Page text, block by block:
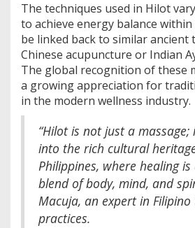
The techniques used in Hilot
to achieve energy balance
be linked back to similar ancient
Chinese acupuncture or Indian
The global recognition of these
a growing appreciation for
in the modern wellness industry.
“Hilot is not just a
into the rich cultural
Philippines, where healing
blend of body, mind, and
Macuja, an expert in
practices.